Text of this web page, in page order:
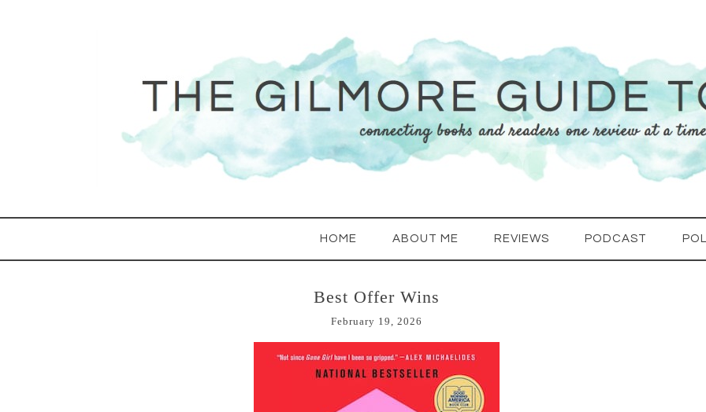
HOME ABOUT ME REVIEWS PODCAST
Best Offer Wins
February 19, 2026